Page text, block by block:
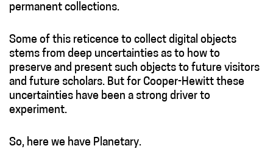
permanent collections.
Some of this reticence to collect digital objects
stems from deep uncertainties as to how to
preserve and present such objects to future visitors
and future scholars. But for Cooper-Hewitt these
uncertainties have been a strong driver to
experiment.
So, here we have Planetary.